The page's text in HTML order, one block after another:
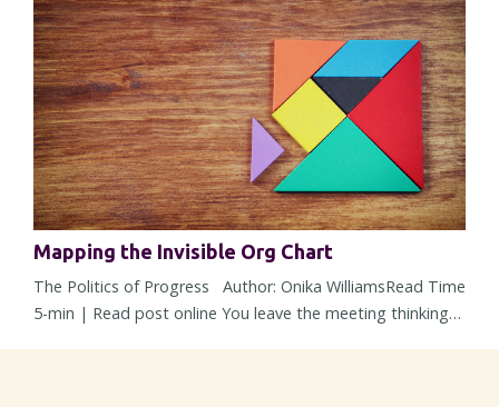
expectations, assumptions, and responsibilities. Over
time, those shifts can reshape a role so gradually that you
barely noti...
Mapping the Invisible Org Chart
The Politics of Progress Author: Onika WilliamsRead Time
5-min | Read post online You leave the meeting thinking